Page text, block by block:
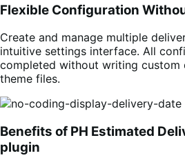
Flexible Configuration
Create and manage multiple
intuitive settings interface. All
completed without writing custom
theme files.
Benefits of PH Estimated
plugin